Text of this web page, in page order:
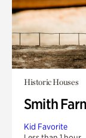
Historic Houses
Smith
Kid Favorite